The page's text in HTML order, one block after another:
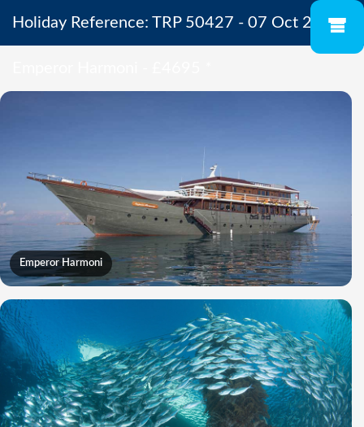
Holiday Reference: TRP 50427 - 07 Oct 2027 -
Emperor Harmoni